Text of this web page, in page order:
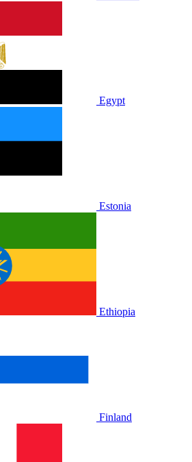
Egypt
Estonia
Ethiopia
Finland